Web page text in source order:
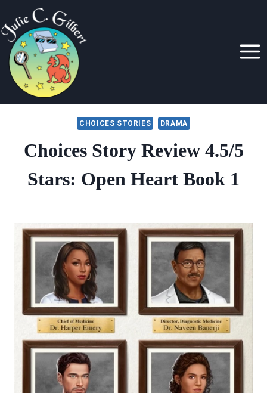
to
content
CHOICES STORIES DRAMA
Choices Story Review 4.5/5
Stars: Open Heart Book 1
Gilbert